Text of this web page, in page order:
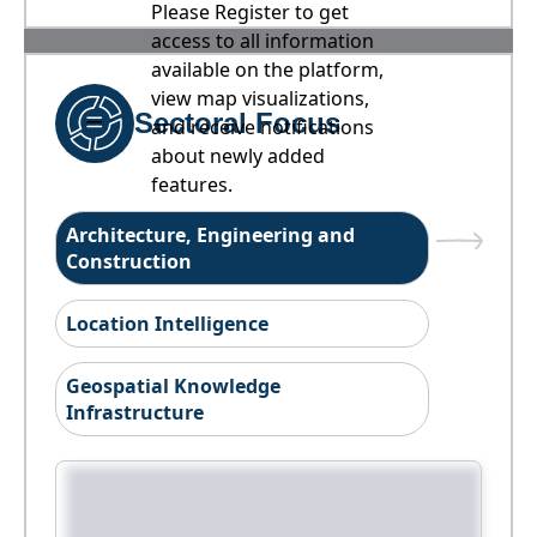
Please Register to get
access to all information
available on the platform,
view map visualizations,
and receive notifications
about newly added
features.
Sectoral Focus
Architecture, Engineering and
Construction
Location Intelligence
Geospatial Knowledge
Infrastructure